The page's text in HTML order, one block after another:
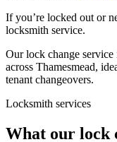
If you’re locked out or
locksmith service.
Our lock change service
across Thamesmead,
tenant changeovers.
Locksmith services
What our lock